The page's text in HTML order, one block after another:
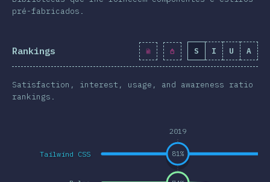
shirt
e Gráficos
Transformações
pré-fabricados.
Rankings S I U A
Satisfaction, interest, usage, and awareness ratio
rankings.
2019
Tailwind CSS 81%